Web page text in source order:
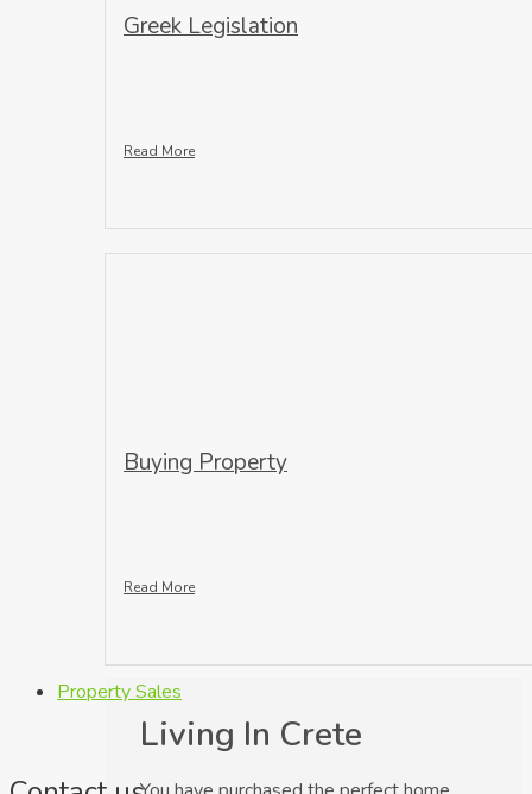
Greek Legislation
Read More
Buying Property
Read More
Living In Crete
Property Sales